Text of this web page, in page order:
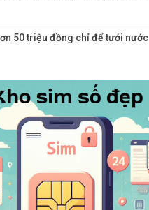
50 triệu đồng chỉ để tưới nước